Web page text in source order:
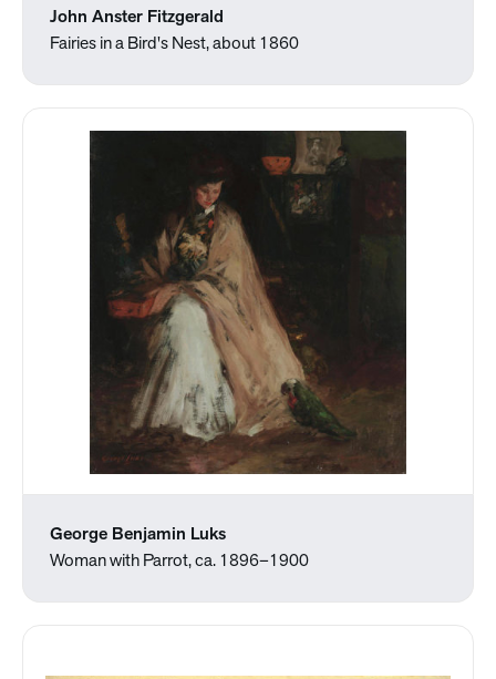
John Anster Fitzgerald
Fairies in a Bird's Nest, about 1860
George Benjamin Luks
Woman with Parrot, ca. 1896–1900